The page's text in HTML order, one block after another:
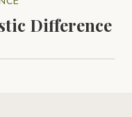
Difference